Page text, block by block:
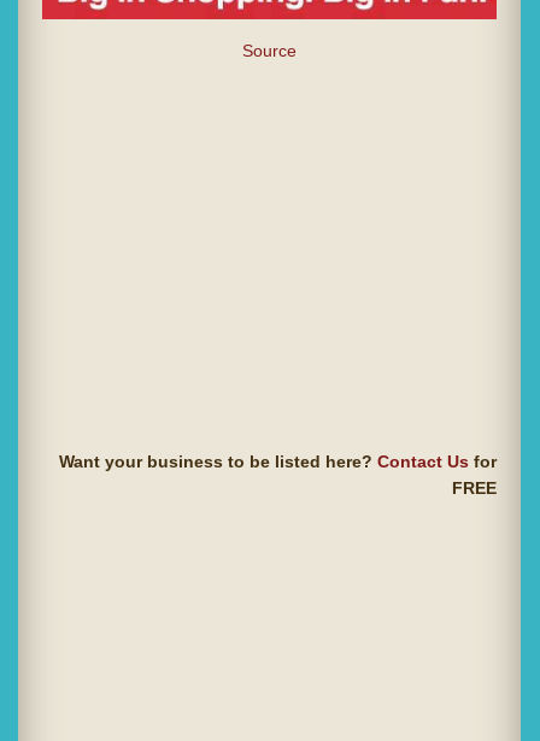
Source
Want your business to be listed here? Contact Us for
FREE